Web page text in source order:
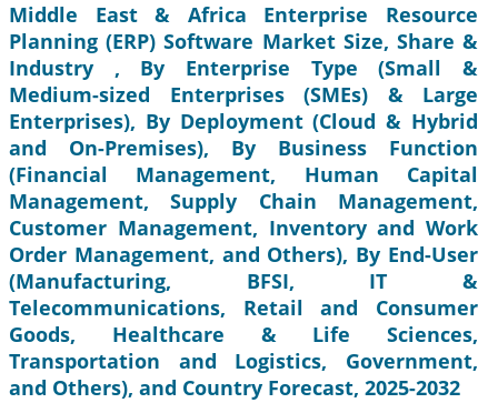
Middle East & Africa Enterprise Resource
Planning (ERP) Software Market Size, Share &
Industry , By Enterprise Type (Small &
Medium-sized Enterprises (SMEs) & Large
Enterprises), By Deployment (Cloud & Hybrid
and On-Premises), By Business Function
(Financial Management, Human Capital
Management, Supply Chain Management,
Customer Management, Inventory and Work
Order Management, and Others), By End-User
(Manufacturing, BFSI, IT &
Telecommunications, Retail and Consumer
Goods, Healthcare & Life Sciences,
Transportation and Logistics, Government,
and Others), and Country Forecast, 2025-2032